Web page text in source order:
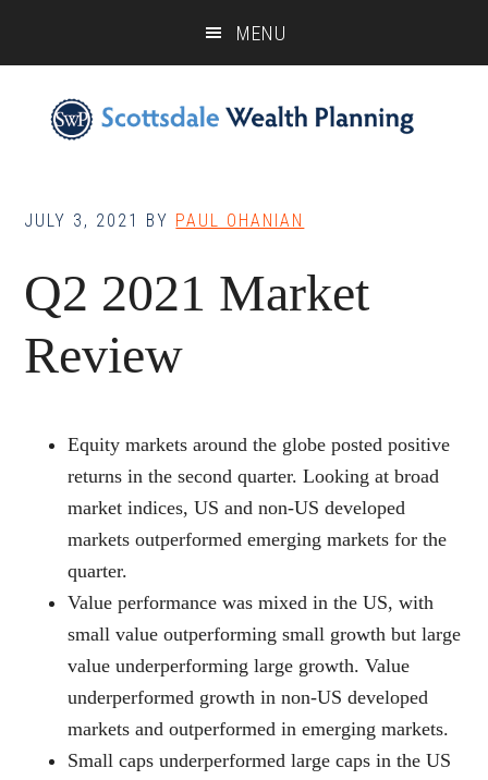
content
sidebar
MENU
JULY 3, 2021 BY PAUL OHANIAN
Q2 2021 Market
Review
Equity markets around the globe posted positive
returns in the second quarter. Looking at broad
market indices, US and non-US developed
markets outperformed emerging markets for the
quarter.
Value performance was mixed in the US, with
small value outperforming small growth but large
value underperforming large growth. Value
underperformed growth in non-US developed
markets and outperformed in emerging markets.
Small caps underperformed large caps in the US